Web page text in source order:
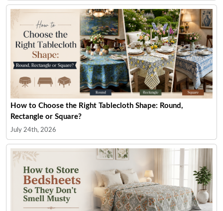
How to Choose the Right Tablecloth Shape: Round,
Rectangle or Square?
July 24th, 2026